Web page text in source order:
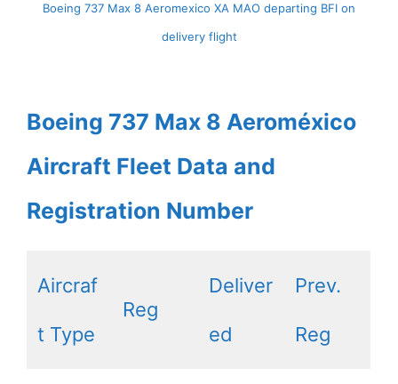
Boeing 737 Max 8 Aeromexico XA MAO departing BFI on
delivery flight
Boeing 737 Max 8 Aeroméxico
Aircraft Fleet Data and
Registration Number
Aircraf
t Type
Reg
Deliver
ed
Prev.
Reg